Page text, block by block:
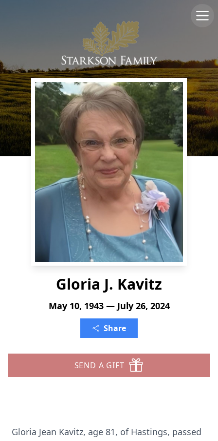
Gloria J. Kavitz
May 10, 1943 — July 26, 2024
Share
SEND A GIFT
Gloria Jean Kavitz, age 81, of Hastings, passed